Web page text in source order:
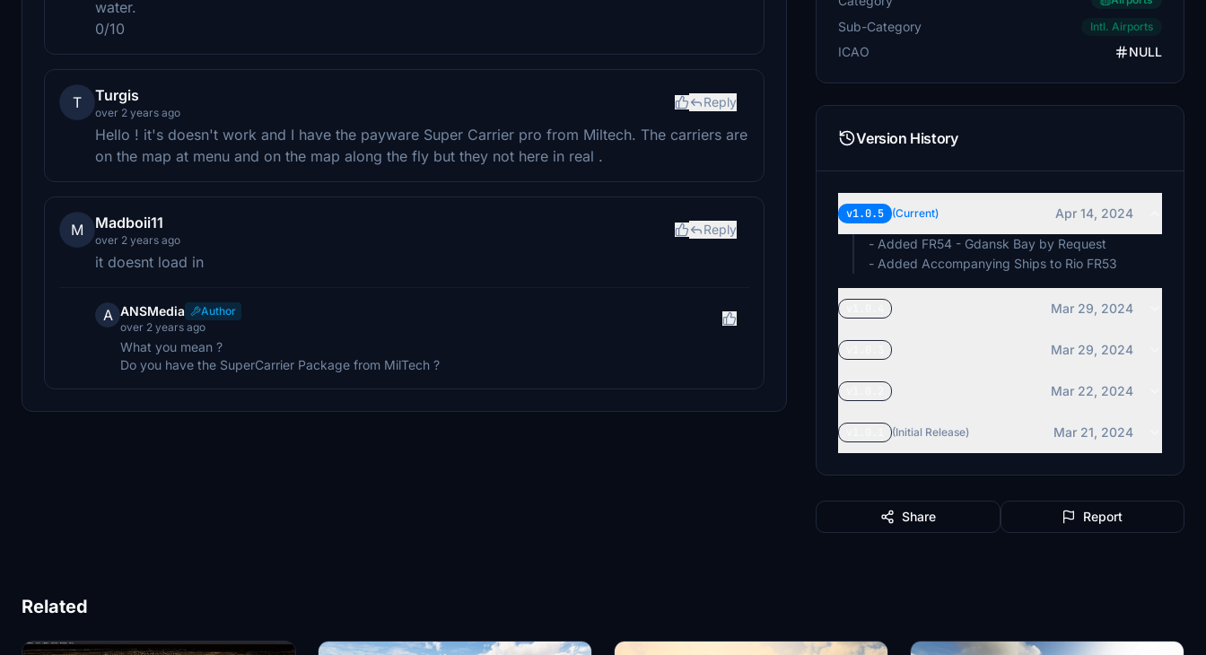
water.
0/10
T Turgis
over 2 years ago
Reply
Hello ! it's doesn't work and I have the payware Super Carrier pro from Miltech. The carriers are
on the map at menu and on the map along the fly but they not here in real .
M Madboii11
over 2 years ago
Reply
it doesnt load in
A ANSMedia
Author
over 2 years ago
What you mean ?
Do you have the SuperCarrier Package from MilTech ?
Sub-Category Intl. Airports
ICAO NULL
Version History
v1.0.5 (Current)
Apr 14, 2024
- Added FR54 - Gdansk Bay by Request
- Added Accompanying Ships to Rio FR53
Mar 29, 2024
Mar 29, 2024
Mar 22, 2024
(Initial Release) Mar 21, 2024
Share Report
Related